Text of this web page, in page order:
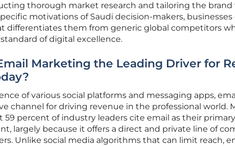
thorough market research and tailoring the brand
motivations of Saudi decision-makers, businesses
differentiates them from generic global competitors
of digital excellence.
Marketing the Leading Driver for
of various social platforms and messaging apps,
channel for driving revenue in the professional world.
59 percent of industry leaders cite email as their
largely because it offers a direct and private line of
Unlike social media algorithms that can limit reach,